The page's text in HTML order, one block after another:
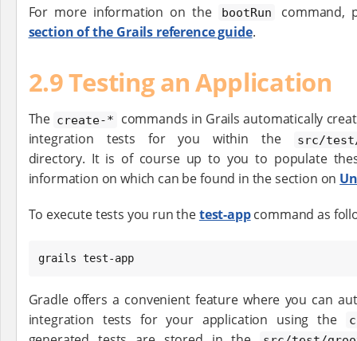
For more information on the bootRun
command,
section of the Grails reference guide.
2.9 Testing an Application
The create-*
commands in Grails automatically
integration tests for you within the
src/
directory. It is of course up to you to populate
information on which can be found in the section on
To execute tests you run thetest-appcommand as
grails test-app
Gradle offers a convenient feature where you can
integration tests for your application using the